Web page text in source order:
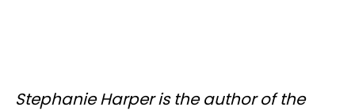
Stephanie Harper is the author of the